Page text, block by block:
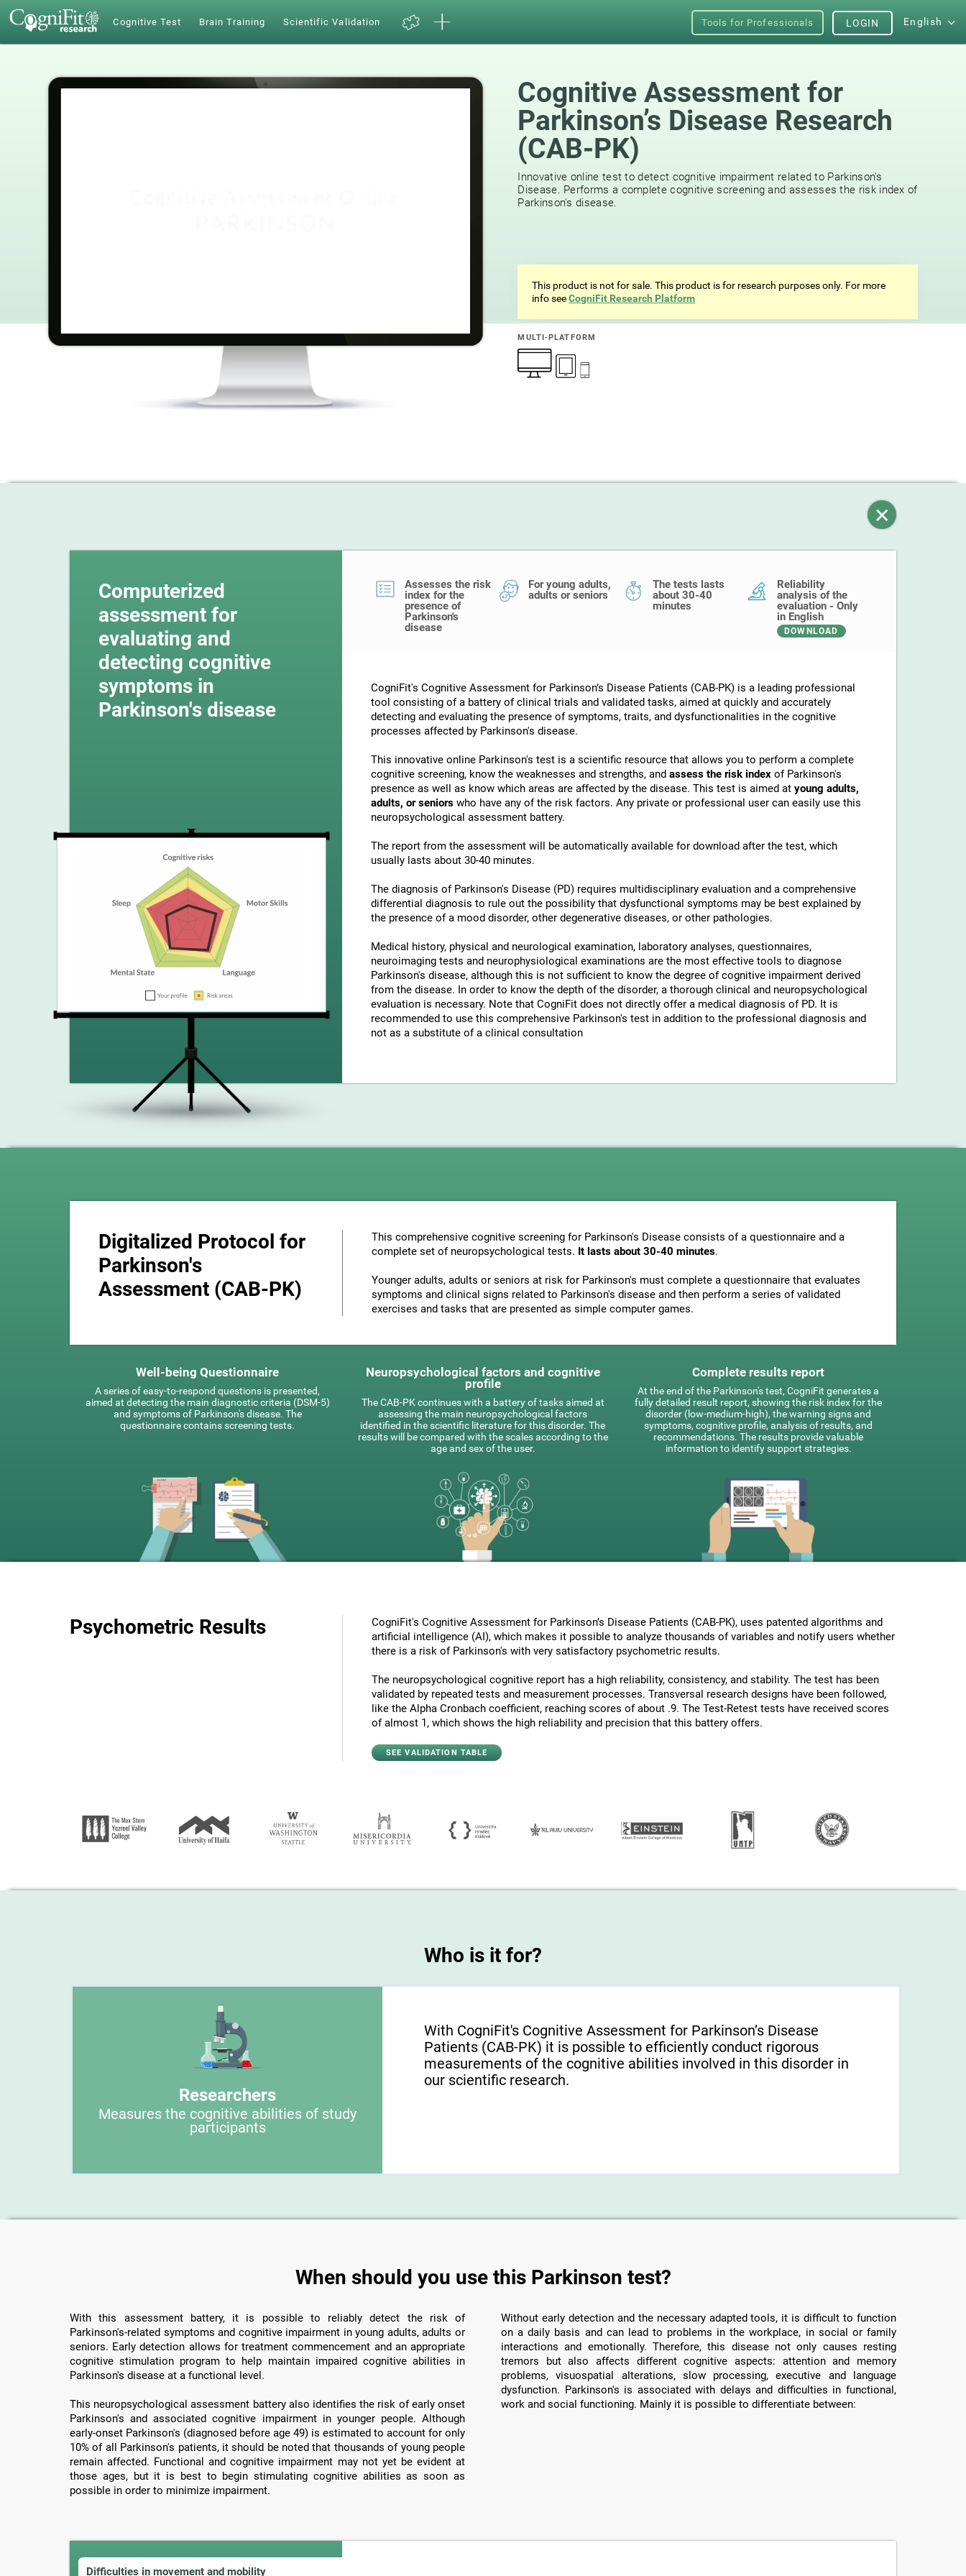
Cognitive Test Brain Training Scientific Validation Tools for Professionals English
LOGIN
Cognitive Assessment for
Parkinson’s Disease Research
(CAB-PK)
Innovative online test to detect cognitive impairment related to Parkinson's
Disease. Performs a complete cognitive screening and assesses the risk index of
Parkinson's disease.
This product is not for sale. This product is for research purposes only. For more
info seeCogniFit Research Platform
MULTI-PLATFORM
Computerized
assessment for
evaluating and
detecting cognitive
symptoms in
Parkinson's disease
Assesses the risk
index for the
presence of
Parkinson's
disease
For young adults,
adults or seniors
The tests lasts
about 30-40
minutes
Reliability
analysis of the
evaluation - Only
in English
DOWNLOAD
CogniFit's Cognitive Assessment for Parkinson’s Disease Patients (CAB-PK) is a leading professional
tool consisting of a battery of clinical trials and validated tasks, aimed at quickly and accurately
detecting and evaluating the presence of symptoms, traits, and dysfunctionalities in the cognitive
processes affected by Parkinson's disease.
This innovative online Parkinson's test is a scientific resource that allows you to perform a complete
cognitive screening, know the weaknesses and strengths, and assess the risk index of Parkinson's
presence as well as know which areas are affected by the disease. This test is aimed at young adults,
adults, or seniors who have any of the risk factors. Any private or professional user can easily use this
neuropsychological assessment battery.
The report from the assessment will be automatically available for download after the test, which
usually lasts about 30-40 minutes.
The diagnosis of Parkinson's Disease (PD) requires multidisciplinary evaluation and a comprehensive
differential diagnosis to rule out the possibility that dysfunctional symptoms may be best explained by
the presence of a mood disorder, other degenerative diseases, or other pathologies.
Medical history, physical and neurological examination, laboratory analyses, questionnaires,
neuroimaging tests and neurophysiological examinations are the most effective tools to diagnose
Parkinson's disease, although this is not sufficient to know the degree of cognitive impairment derived
from the disease. In order to know the depth of the disorder, a thorough clinical and neuropsychological
evaluation is necessary. Note that CogniFit does not directly offer a medical diagnosis of PD. It is
recommended to use this comprehensive Parkinson's test in addition to the professional diagnosis and
not as a substitute of a clinical consultation
Digitalized Protocol for
Parkinson's
Assessment (CAB-PK)
This comprehensive cognitive screening for Parkinson's Disease consists of a questionnaire and a
complete set of neuropsychological tests. It lasts about 30-40 minutes.
Younger adults, adults or seniors at risk for Parkinson's must complete a questionnaire that evaluates
symptoms and clinical signs related to Parkinson's disease and then perform a series of validated
exercises and tasks that are presented as simple computer games.
Well-being Questionnaire
A series of easy-to-respond questions is presented,
aimed at detecting the main diagnostic criteria (DSM-5)
and symptoms of Parkinson's disease. The
questionnaire contains screening tests.
Neuropsychological factors and cognitive
profile
The CAB-PK continues with a battery of tasks aimed at
assessing the main neuropsychological factors
identified in the scientific literature for this disorder. The
results will be compared with the scales according to the
age and sex of the user.
Complete results report
At the end of the Parkinson's test, CogniFit generates a
fully detailed result report, showing the risk index for the
disorder (low-medium-high), the warning signs and
symptoms, cognitive profile, analysis of results, and
recommendations. The results provide valuable
information to identify support strategies.
Psychometric Results
CogniFit's Cognitive Assessment for Parkinson’s Disease Patients (CAB-PK), uses patented algorithms and
artificial intelligence (AI), which makes it possible to analyze thousands of variables and notify users whether
there is a risk of Parkinson's with very satisfactory psychometric results.
The neuropsychological cognitive report has a high reliability, consistency, and stability. The test has been
validated by repeated tests and measurement processes. Transversal research designs have been followed,
like the Alpha Cronbach coefficient, reaching scores of about .9. The Test-Retest tests have received scores
of almost 1, which shows the high reliability and precision that this battery offers.
SEE VALIDATION TABLE
Who is it for?
Researchers
Measures the cognitive abilities of study
participants
With CogniFit's Cognitive Assessment for Parkinson’s Disease
Patients (CAB-PK) it is possible to efficiently conduct rigorous
measurements of the cognitive abilities involved in this disorder in
our scientific research.
When should you use this Parkinson test?
With this assessment battery, it is possible to reliably detect the risk of
Parkinson's-related symptoms and cognitive impairment in young adults, adults or
seniors. Early detection allows for treatment commencement and an appropriate
cognitive stimulation program to help maintain impaired cognitive abilities in
Parkinson's disease at a functional level.
This neuropsychological assessment battery also identifies the risk of early onset
Parkinson's and associated cognitive impairment in younger people. Although
early-onset Parkinson's (diagnosed before age 49) is estimated to account for only
10% of all Parkinson's patients, it should be noted that thousands of young people
remain affected. Functional and cognitive impairment may not yet be evident at
those ages, but it is best to begin stimulating cognitive abilities as soon as
possible in order to minimize impairment.
Without early detection and the necessary adapted tools, it is difficult to function
on a daily basis and can lead to problems in the workplace, in social or family
interactions and emotionally. Therefore, this disease not only causes resting
tremors but also affects different cognitive aspects: attention and memory
problems, visuospatial alterations, slow processing, executive and language
dysfunction. Parkinson's is associated with delays and difficulties in functional,
work and social functioning. Mainly it is possible to differentiate between:
Difficulties in movement and mobility